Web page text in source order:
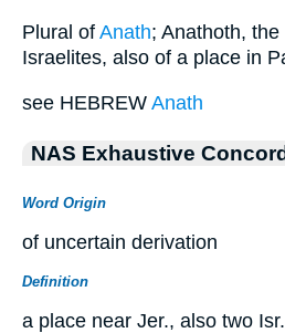
Plural of Anath; Anathoth,
Israelites, also of a place in
see HEBREW Anath
NAS Exhaustive
Word Origin
of uncertain derivation
Definition
a place near Jer., also two Isr.